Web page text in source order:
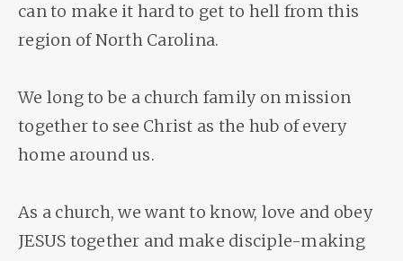
can to make it hard to get to hell from this
region of North Carolina.
We long to be a church family on mission
together to see Christ as the hub of every
home around us.
As a church, we want to know, love and obey
JESUS together and make disciple-making